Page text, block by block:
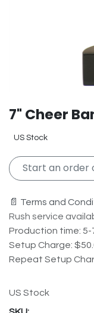
7" Cheer
US Stock
Start an order
📄 Terms and
Rush service
Production time: 5-
Setup Charge:
Repeat Setup
US Stock